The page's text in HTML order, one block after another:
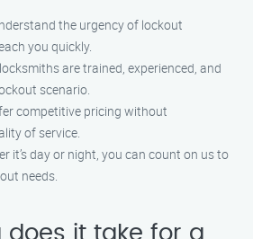
the urgency of lockout
you quickly.
are trained, experienced, and
scenario.
competitive pricing without
of service.
it’s day or night, you can count on us to
needs.
does it take for a